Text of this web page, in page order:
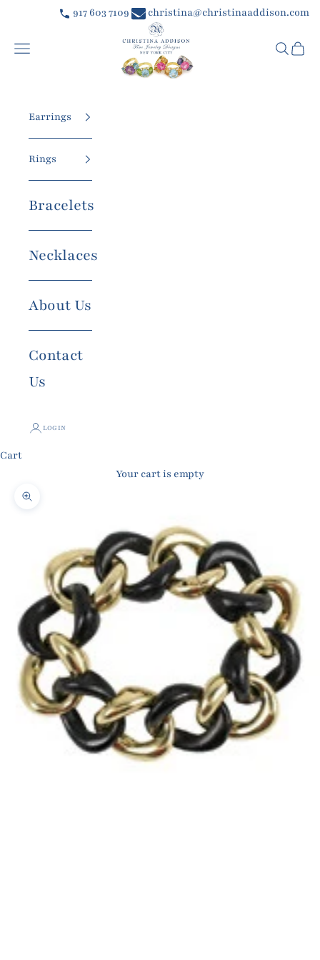
Skip to content 917 603 7109 christina@christinaaddison.com
Christina Addison Jewelry Designs
Navigation menu Cart
Earrings
Rings
Bracelets
Necklaces
About Us
Contact
Us
LOGIN
Cart
Your cart is empty
Zoom picture